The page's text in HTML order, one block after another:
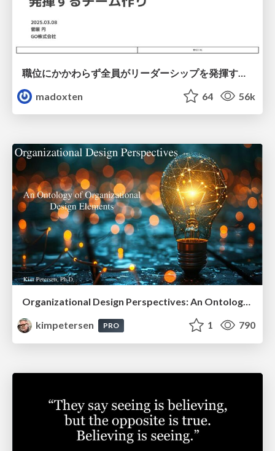
madoxten
64 56k
Organizational Design Perspectives: An Ontology of Organizational Design Elements
kimpetersen
PRO 1 790